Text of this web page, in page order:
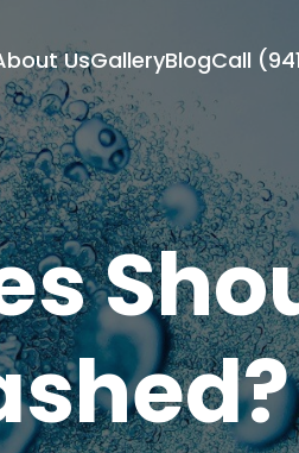
UsGalleryBlogCall